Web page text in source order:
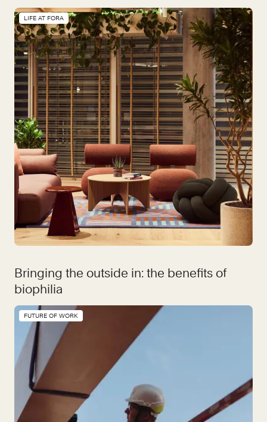
LIFE AT FORA
Bringing the outside in: the benefits of
biophilia
FUTURE OF WORK